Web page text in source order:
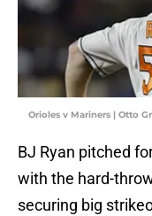
Orioles v Mariners | Otto
BJ Ryan pitched
with the hard-
securing big